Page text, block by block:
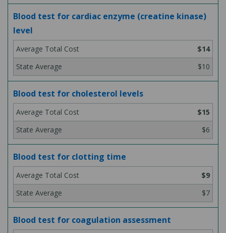
Blood test for cardiac enzyme (creatine kinase)
level
$14
$10
Blood test for cholesterol levels
$15
$6
Blood test for clotting time
$9
$7
Blood test for coagulation assessment